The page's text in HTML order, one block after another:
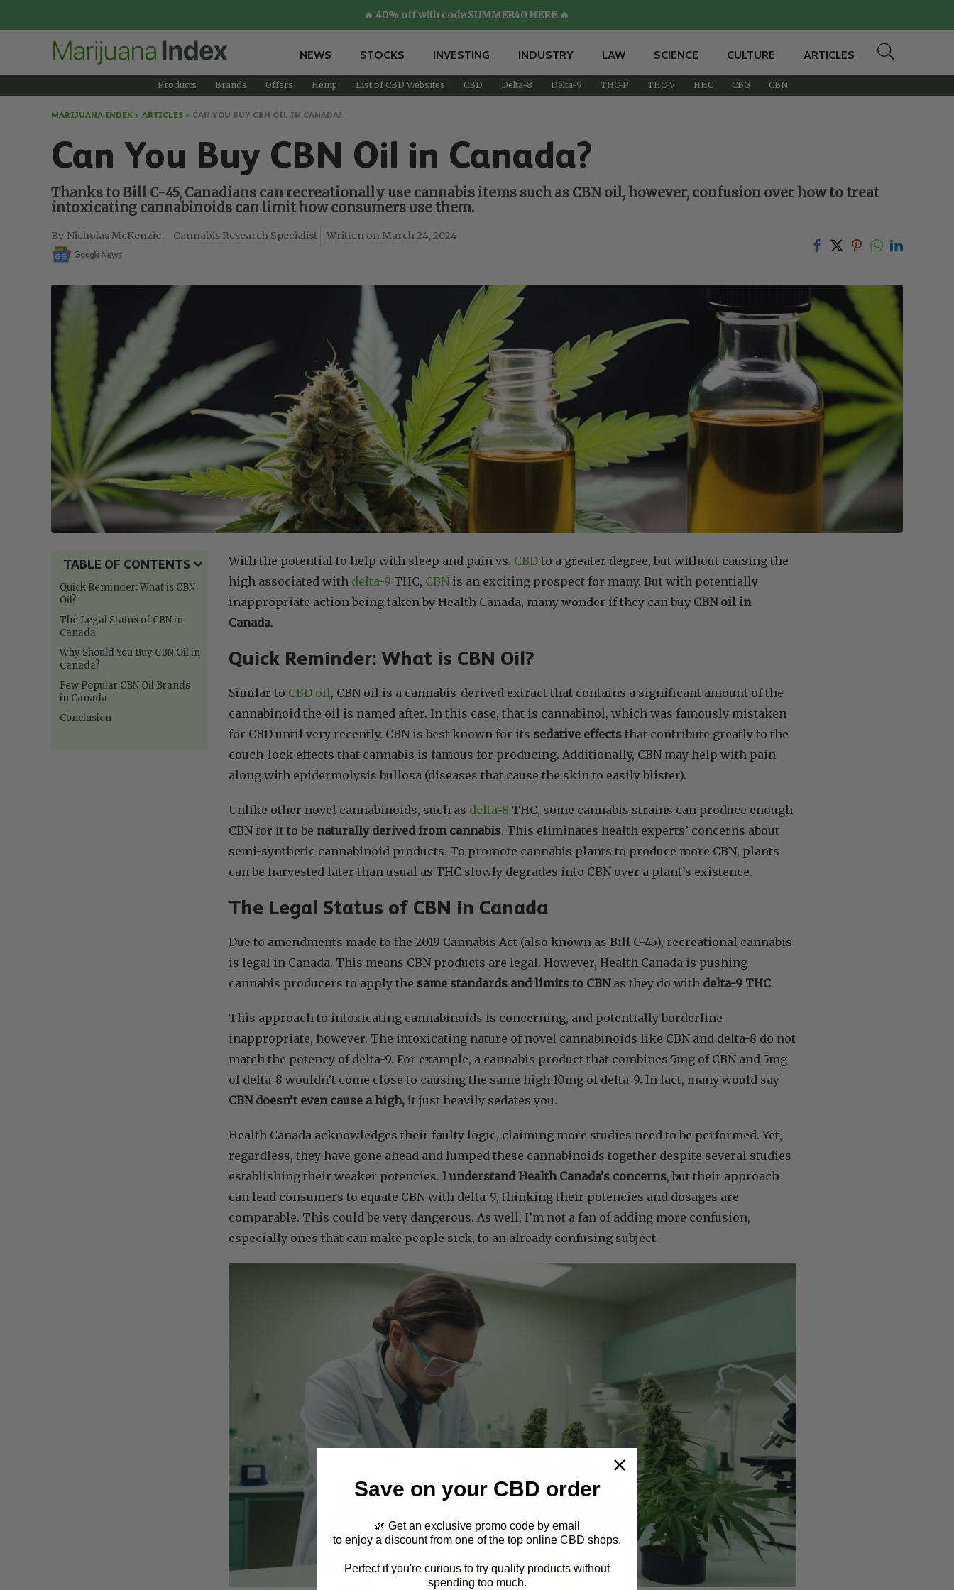
🔥 40% off with code SUMMER40 HERE 🔥
NEWS STOCKS INVESTING INDUSTRY LAW SCIENCE CULTURE ARTICLES
Products Brands Offers Hemp List of CBD Websites CBD Delta-8 Delta-9 THC-P THC-V HHC CBG CBN
MARIJUANA INDEX > ARTICLES > CAN YOU BUY CBN OIL IN CANADA?
Can You Buy CBN Oil in Canada?
Thanks to Bill C-45, Canadians can recreationally use cannabis items such as CBN oil, however, confusion over how to treat
intoxicating cannabinoids can limit how consumers use them.
Nicholas McKenzie – Cannabis Research Specialist March 24, 2024
TABLE OF CONTENTS
Quick Reminder: What is CBN
Oil?
The Legal Status of CBN in
Canada
Why Should You Buy CBN Oil in
Canada?
Few Popular CBN Oil Brands
in Canada
Conclusion
With the potential to help with sleep and pain vs. CBD to a greater degree, but without causing the
high associated with delta-9 THC, CBN is an exciting prospect for many. But with potentially
inappropriate action being taken by Health Canada, many wonder if they can buy CBN oil in
Canada.
Quick Reminder: What is CBN Oil?
Similar to CBD oil, CBN oil is a cannabis-derived extract that contains a significant amount of the
cannabinoid the oil is named after. In this case, that is cannabinol, which was famously mistaken
for CBD until very recently. CBN is best known for its sedative effects that contribute greatly to the
couch-lock effects that cannabis is famous for producing. Additionally, CBN may help with pain
along with epidermolysis bullosa (diseases that cause the skin to easily blister).
Unlike other novel cannabinoids, such as delta-8 THC, some cannabis strains can produce enough
CBN for it to be naturally derived from cannabis. This eliminates health experts’ concerns about
semi-synthetic cannabinoid products. To promote cannabis plants to produce more CBN, plants
can be harvested later than usual as THC slowly degrades into CBN over a plant’s existence.
The Legal Status of CBN in Canada
Due to amendments made to the 2019 Cannabis Act (also known as Bill C-45), recreational cannabis
is legal in Canada. This means CBN products are legal. However, Health Canada is pushing
cannabis producers to apply the same standards and limits to CBNas they do with delta-9 THC.
This approach to intoxicating cannabinoids is concerning, and potentially borderline
inappropriate, however. The intoxicating nature of novel cannabinoids like CBN and delta-8 do not
match the potency of delta-9. For example, a cannabis product that combines 5mg of CBN and 5mg
of delta-8 wouldn’t come close to causing the same high 10mg of delta-9. In fact, many would say
CBN doesn’t even cause a high, it just heavily sedates you.
Health Canada acknowledges their faulty logic, claiming more studies need to be performed. Yet,
regardless, they have gone ahead and lumped these cannabinoids together despite several studies
establishing their weaker potencies. I understand Health Canada’s concerns, but their approach
can lead consumers to equate CBN with delta-9, thinking their potencies and dosages are
comparable. This could be very dangerous. As well, I’m not a fan of adding more confusion,
especially ones that can make people sick, to an already confusing subject.
Save on your CBD order
🌿 Get an exclusive promo code by email
to enjoy a discount from one of the top online CBD shops.
Perfect if you're curious to try quality products without
spending too much.